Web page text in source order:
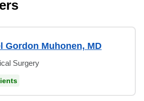
Gordon Muhonen, MD
Surgery